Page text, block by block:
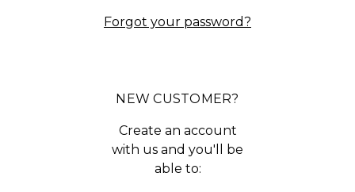
Forgot your password?
NEW CUSTOMER?
Create an account
with us and you'll be
able to: